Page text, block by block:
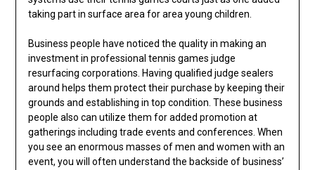
taking part in surface area for area young children.
Business people have noticed the quality in making an
investment in professional tennis games judge
resurfacing corporations. Having qualified judge sealers
around helps them protect their purchase by keeping their
grounds and establishing in top condition. These business
people also can utilize them for added promotion at
gatherings including trade events and conferences. When
you see an enormous masses of men and women with an
event, you will often understand the backside of business’